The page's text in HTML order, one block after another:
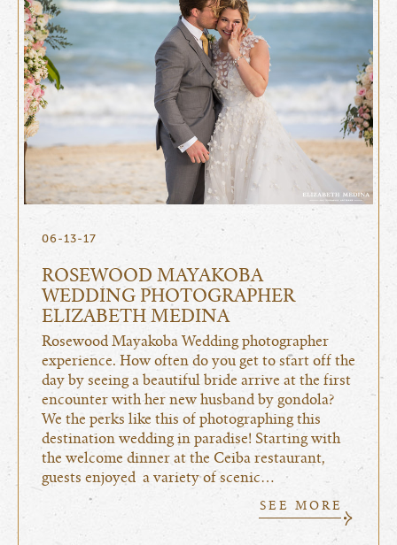
06-13-17
ROSEWOOD MAYAKOBA
WEDDING PHOTOGRAPHER
ELIZABETH MEDINA
Rosewood Mayakoba Wedding photographer
experience. How often do you get to start off the
day by seeing a beautiful bride arrive at the first
encounter with her new husband by gondola?
We the perks like this of photographing this
destination wedding in paradise! Starting with
the welcome dinner at the Ceiba restaurant,
guests enjoyed a variety of scenic…
SEE MORE